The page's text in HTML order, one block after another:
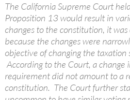
The California Supreme Court
Proposition 13 would result in
changes to the constitution, it
because the changes were
objective of changing the taxation
According to the Court, a change
requirement did not amount to a
constitution. The Court further